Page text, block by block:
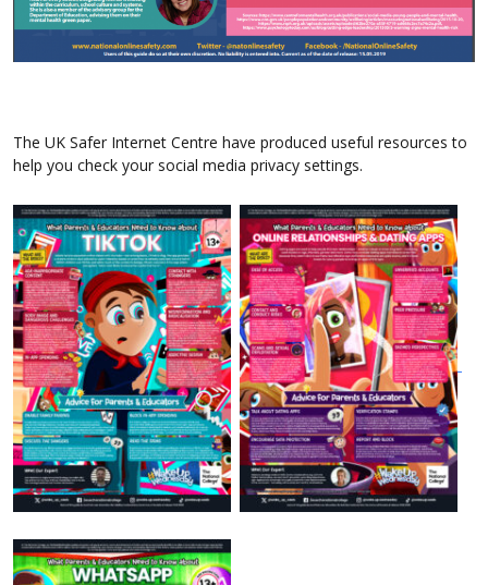
The UK Safer Internet Centre have produced useful resources to
help you check your social media privacy settings.